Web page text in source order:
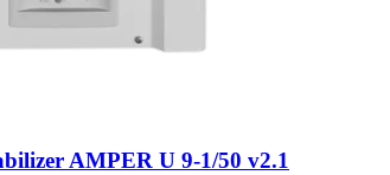
AMPER U 9-1/50 v2.1